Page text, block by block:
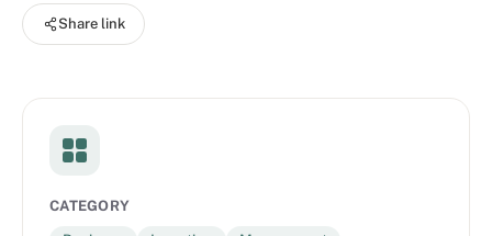
Share link
CATEGORY